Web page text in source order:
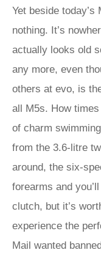
Yet beside
nothing. It’s
actually looks old
any more, even
others at evo, is
all M5s. How
of charm
from the 3.6-litre
around, the six-
forearms and
clutch, but it’s
experience the
Mail wanted